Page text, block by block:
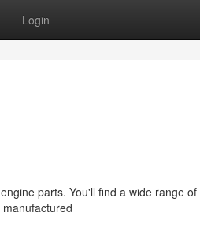
Login
parts. You'll find a wide range of